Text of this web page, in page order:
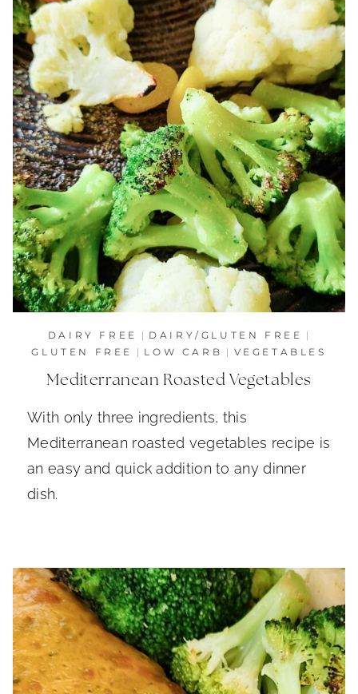
DAIRY FREE | DAIRY/GLUTEN FREE |
GLUTEN FREE
| LOW CARB | VEGETABLES
Mediterranean Roasted Vegetables
With only three ingredients, this
Mediterranean roasted vegetables recipe is
an easy and quick addition to any dinner
dish.